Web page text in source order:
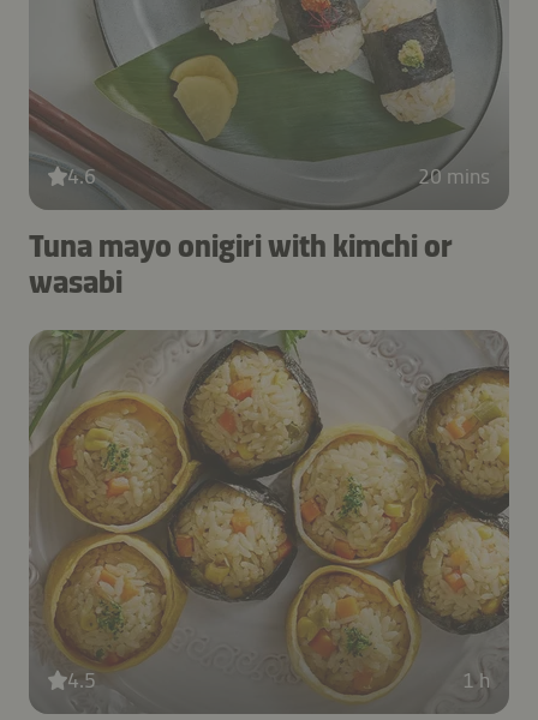
4.6 20 mins
Tuna mayo onigiri with kimchi or
wasabi
4.5 1 h